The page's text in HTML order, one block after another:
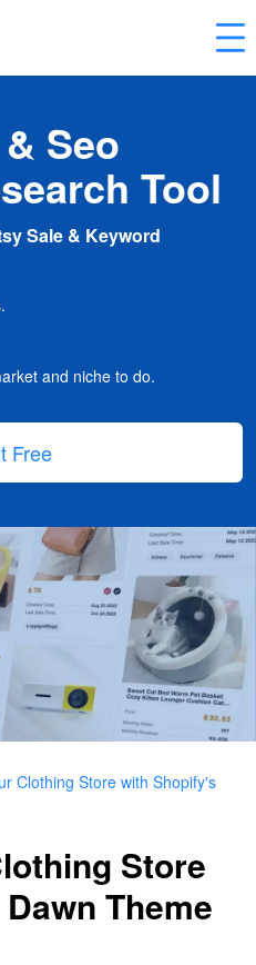
Seo
Tool
Sale & Keyword
and niche to do.
Free
Clothing Store with Shopify's
Store
Theme